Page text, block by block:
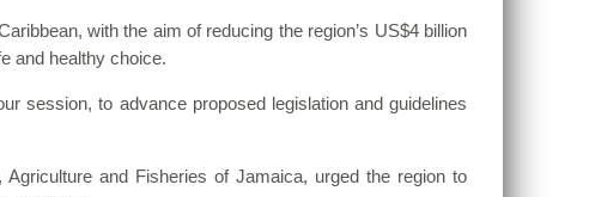
with the aim of reducing the region’s US$4 billion
and healthy choice.
session, to advance proposed legislation and guidelines
and Fisheries of Jamaica, urged the region to